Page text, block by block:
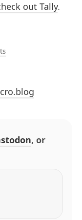
out Tally.
, or